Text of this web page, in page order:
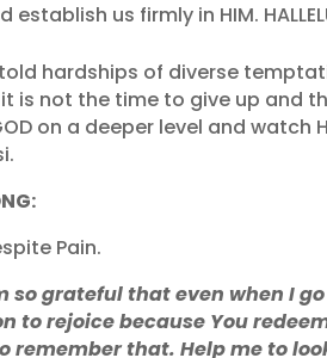
us firmly in HIM.
hardships of diverse
is not the time to give up and
on a deeper level and watch
Pain.
so grateful that even when I
to rejoice because You
remember that. Help me to